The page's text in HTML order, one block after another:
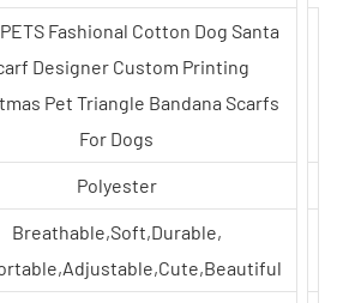
Fashional Cotton Dog Santa
Designer Custom Printing
Pet Triangle Bandana Scarfs
For Dogs
Polyester
Breathable,Soft,Durable,